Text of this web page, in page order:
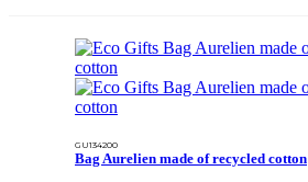
GU134200
Bag Aurelien made of recycled cotton